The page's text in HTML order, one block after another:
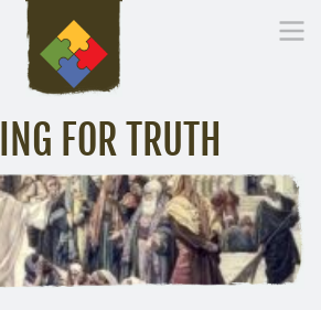
FOR TRUTH
Messages Digging Deeper Library